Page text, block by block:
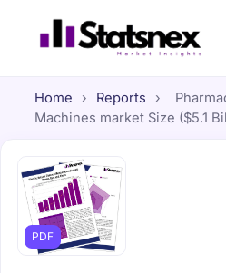
Home › Reports ›
Machines market Size ($5.1
PDF